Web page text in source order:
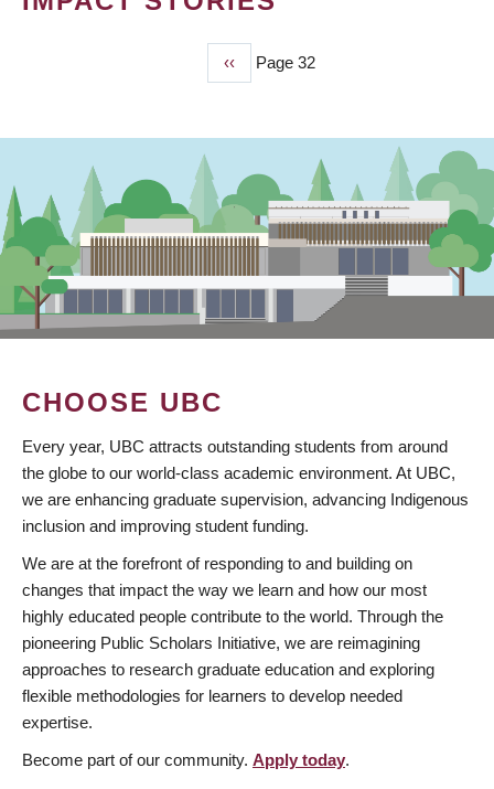
Previous
page
‹‹ Page 32
CHOOSE UBC
Every year, UBC attracts outstanding students from around
the globe to our world-class academic environment. At UBC,
we are enhancing graduate supervision, advancing Indigenous
inclusion and improving student funding.
We are at the forefront of responding to and building on
changes that impact the way we learn and how our most
highly educated people contribute to the world. Through the
pioneering Public Scholars Initiative, we are reimagining
approaches to research graduate education and exploring
flexible methodologies for learners to develop needed
expertise.
Become part of our community. Apply today.